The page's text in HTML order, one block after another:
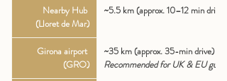
Nearby Hub
(Lloret de Mar)
~5.5 km (approx. 10–12 min drive)
Girona airport
(GRO)
~35 km (approx. 35-min drive) —
Recommended for UK & EU guests.